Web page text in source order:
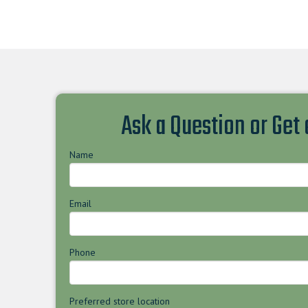
Ask a Question or
Name
Email
Phone
Preferred store location